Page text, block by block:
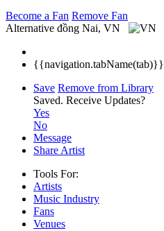
Become a Fan Remove Fan
Alternative đồng Nai, VN
{{navigation.tabName(tab)}}
Save Remove from Library
Saved. Receive Updates?
Yes
No
Message
Share Artist
Tools For:
Artists
Music Industry
Fans
Venues